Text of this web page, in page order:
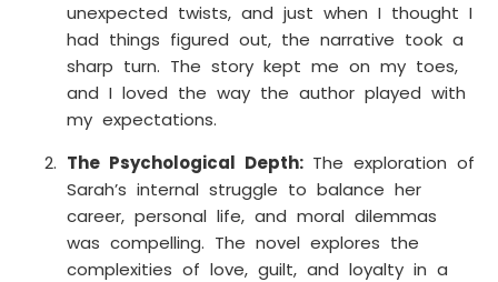
unexpected twists, and just when I thought I
had things figured out, the narrative took a
sharp turn. The story kept me on my toes,
and I loved the way the author played with
my expectations.
The Psychological Depth: The exploration of
Sarah’s internal struggle to balance her
career, personal life, and moral dilemmas
was compelling. The novel explores the
complexities of love, guilt, and loyalty in a